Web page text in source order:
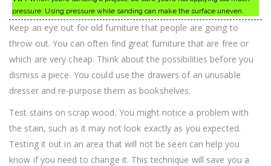
pressure. Using pressure while sanding can make the surface uneven.
Keep an eye out for old furniture that people are going to
throw out. You can often find great furniture that are free or
which are very cheap. Think about the possibilities before you
dismiss a piece. You could use the drawers of an unusable
dresser and re-purpose them as bookshelves.
Test stains on scrap wood. You might notice a problem with
the stain, such as it may not look exactly as you expected.
Testing it out in an area that will not be seen can help you
know if you need to change it. This technique will save you a